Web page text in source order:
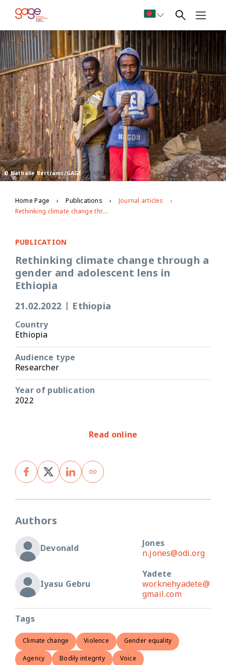
© Nathalie Bertrams/GAGE
Home Page Publications
Journal articles
Rethinking climate change through a gender and adolescent lens in Ethiopia
PUBLICATION
Rethinking climate change through a
gender and adolescent lens in
Ethiopia
21.02.2022 Ethiopia
Country
Ethiopia
Audience type
Researcher
Year of publication
2022
Read online
Authors
Devonald
Jones
n.jones@odi.org
Iyasu Gebru
Yadete
worknehyadete@
gmail.com
Tags
Climate change Violence Gender equality
Agency Bodily integrity Voice